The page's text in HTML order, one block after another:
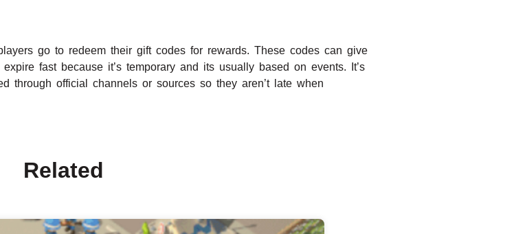
go to redeem their gift codes for rewards. These codes can give
fast because it’s temporary and its usually based on events. It’s
through official channels or sources so they aren’t late when
Related